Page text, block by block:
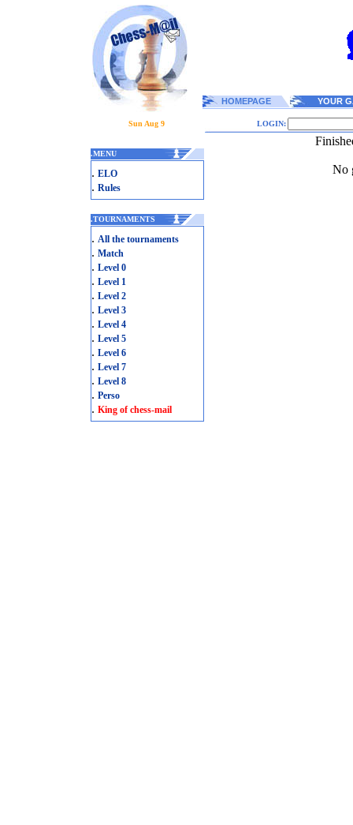
HOMEPAGE YOUR
Sun Aug 9 LOGIN:
.MENU
. ELO
. Rules
.TOURNAMENTS
. All the tournaments
. Match
. Level 0
. Level 1
. Level 2
. Level 3
. Level 4
. Level 5
. Level 6
. Level 7
. Level 8
. Perso
. King of chess-mail
No